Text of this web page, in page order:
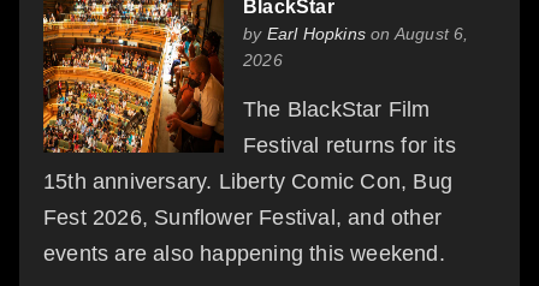
BlackStar
by Earl Hopkins on August 6,
2026
The BlackStar Film
Festival returns for its
15th anniversary. Liberty Comic Con, Bug
Fest 2026, Sunflower Festival, and other
events are also happening this weekend.